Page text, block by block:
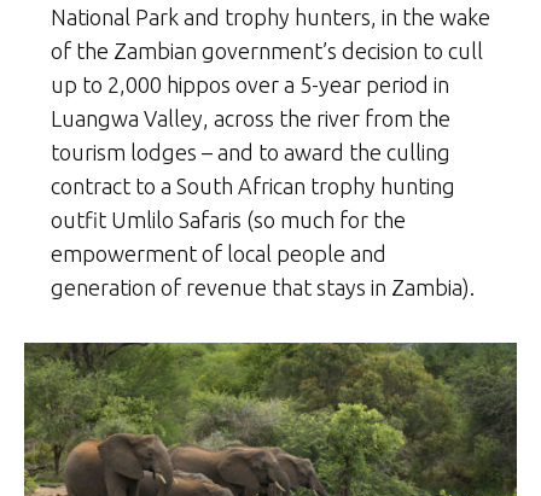
National Park and trophy hunters, in the wake
of the Zambian government’s decision to cull
up to 2,000 hippos over a 5-year period in
Luangwa Valley, across the river from the
tourism lodges – and to award the culling
contract to a South African trophy hunting
outfit Umlilo Safaris (so much for the
empowerment of local people and
generation of revenue that stays in Zambia).